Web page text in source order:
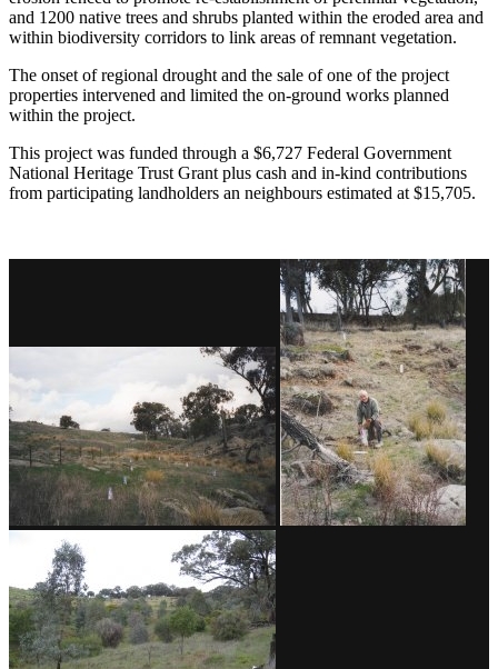
and 1200 native trees and shrubs planted within the eroded area and
within biodiversity corridors to link areas of remnant vegetation.
The onset of regional drought and the sale of one of the project
properties intervened and limited the on-ground works planned
within the project.
This project was funded through a $6,727 Federal Government
National Heritage Trust Grant plus cash and in-kind contributions
from participating landholders an neighbours estimated at $15,705.